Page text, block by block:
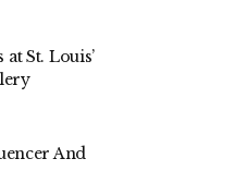
St. Louis’
And